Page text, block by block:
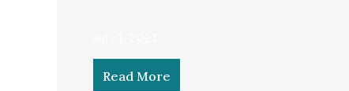
Read More